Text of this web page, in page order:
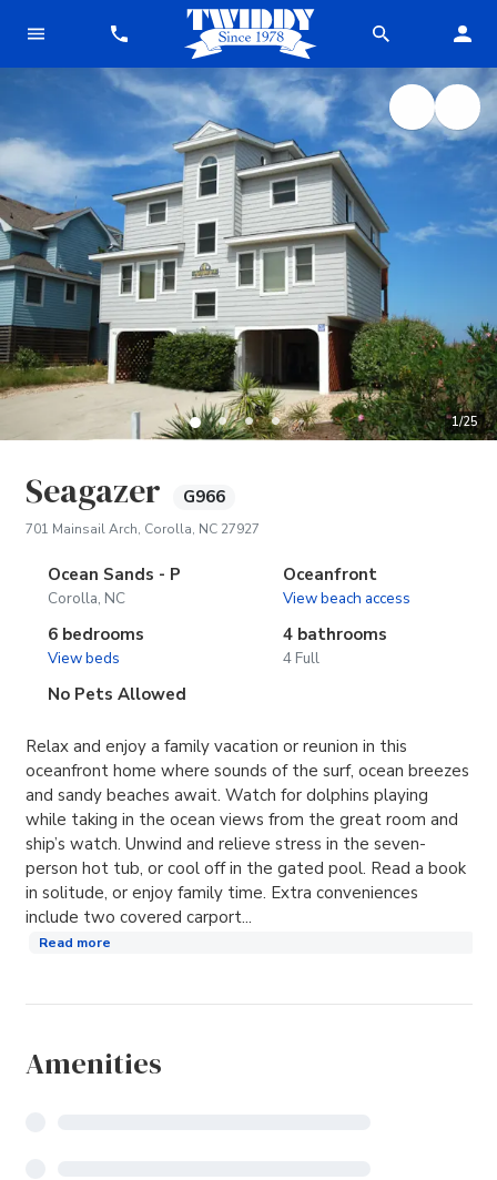
1/25
Seagazer G966
701 Mainsail Arch, Corolla, NC 27927(opens in new tab)
Ocean Sands - P
Corolla, NC
Oceanfront
View beach access
6 bedrooms
View beds
4 bathrooms
4 Full
No Pets Allowed
Relax and enjoy a family vacation or reunion in this
oceanfront home where sounds of the surf, ocean breezes
and sandy beaches await. Watch for dolphins playing
while taking in the ocean views from the great room and
ship’s watch. Unwind and relieve stress in the seven-
person hot tub, or cool off in the gated pool. Read a book
in solitude, or enjoy family time. Extra conveniences
include two covered carport...
Read more
Amenities